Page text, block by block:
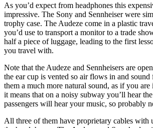
As you’d expect from headphones this
impressive. The Sony and Sennheiser were
trophy case. The Audeze come in a plastic
you’d use to transport a monitor to a trade
half a piece of luggage, leading to the first
you travel with.
Note that the Audeze and Sennheisers are
the ear cup is vented so air flows in and
them a much more natural sound, as if you
it means that on a noisy subway you’ll hear
passengers will hear your music, so probably
All three of them have proprietary cables with